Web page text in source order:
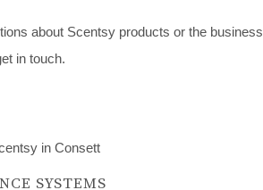
about Scentsy products or the business
in touch.
SYSTEMS